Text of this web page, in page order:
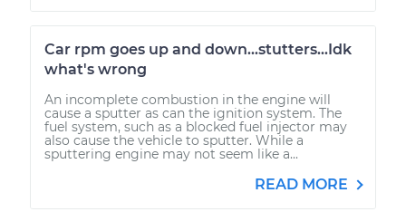
Car rpm goes up and down...stutters...Idk
what's wrong
An incomplete combustion in the engine will
cause a sputter as can the ignition system. The
fuel system, such as a blocked fuel injector may
also cause the vehicle to sputter. While a
sputtering engine may not seem like a...
READ MORE